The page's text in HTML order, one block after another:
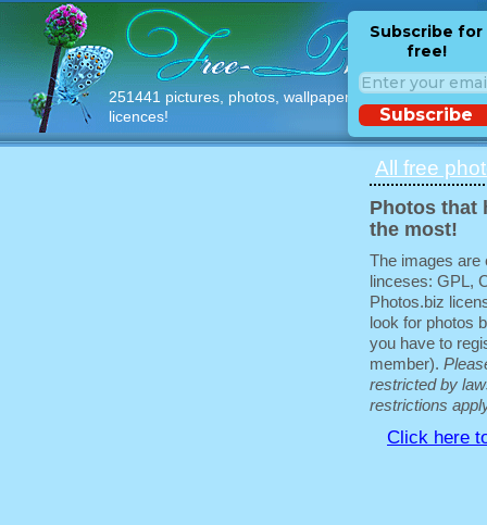
251441 pictures, photos, wallpapers with free
licences!
Subscribe for
free!
Subscribe
All free
Photos that
the most!
The images are
linceses: GPL,
Photos.biz
look for photos
you have to
member).
restricted by
restrictions
Click here